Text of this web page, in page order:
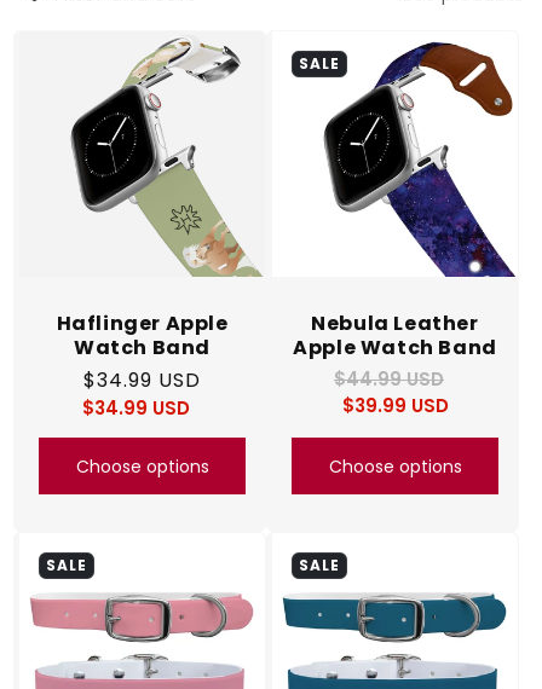
e
c
t
i
n
:
Haflinger Apple
Watch Band
Regular
price
$34.99 USD
Regular
price
Sale
price
$34.99 USD
Choose options
SALE
Nebula Leather
Apple Watch Band
Regular
price
$44.99 USD
Sale
price
$39.99 USD
Choose options
SALE SALE